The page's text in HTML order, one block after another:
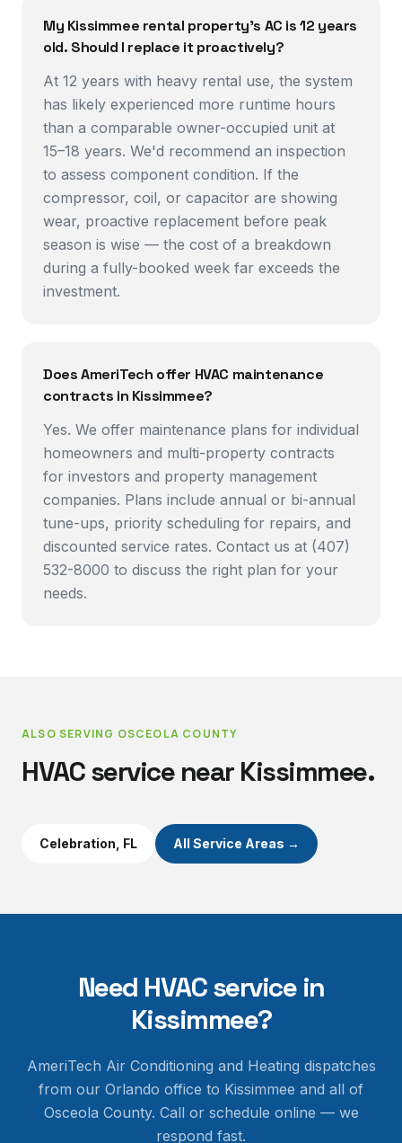
My Kissimmee rental property's AC is 12 years
old. Should I replace it proactively?
At 12 years with heavy rental use, the system
has likely experienced more runtime hours
than a comparable owner-occupied unit at
15–18 years. We'd recommend an inspection
to assess component condition. If the
compressor, coil, or capacitor are showing
wear, proactive replacement before peak
season is wise — the cost of a breakdown
during a fully-booked week far exceeds the
investment.
Does AmeriTech offer HVAC maintenance
contracts in Kissimmee?
Yes. We offer maintenance plans for individual
homeowners and multi-property contracts
for investors and property management
companies. Plans include annual or bi-annual
tune-ups, priority scheduling for repairs, and
discounted service rates. Contact us at (407)
532-8000 to discuss the right plan for your
needs.
ALSO SERVING OSCEOLA COUNTY
HVAC service near Kissimmee.
Celebration , FL All Service Areas →
Need HVAC service in
Kissimmee?
AmeriTech Air Conditioning and Heating dispatches
from our Orlando office to Kissimmee and all of
Osceola County. Call or schedule online — we
respond fast.